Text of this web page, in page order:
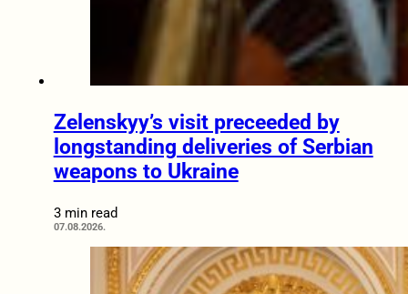
Zelenskyy’s visit preceeded by
longstanding deliveries of Serbian
weapons to Ukraine
3 min read
07.08.2026.